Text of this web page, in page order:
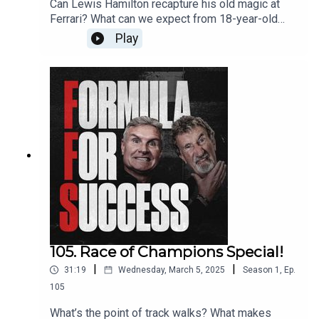
Can Lewis Hamilton recapture his old magic at
Ferrari? What can we expect from 18-year-old
Kimi Antonelli?Ahead of the Australian Grand Prix,
DC is joined by ex-teammate and former F1
World Champion Damon Hill to preview the most
anticipated F1 season in years.Get in touch with
DC and Eddie by emailing ffs@whisper.tv and
follow the show on Instagram, Twitter, YouTube
and TikTok.Produced by WhisperExecutive
Production by Whisper & New StrangeRecorded
& Edited by New Strange
Play
105. Race of Champions Special!
31:19 Wednesday, March 5, 2025 Season 1 , Ep.
105
What’s the point of track walks? What makes